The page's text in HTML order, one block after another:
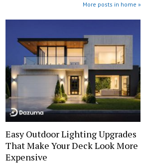
More posts in home »
Easy Outdoor Lighting Upgrades
That Make Your Deck Look More
Expensive